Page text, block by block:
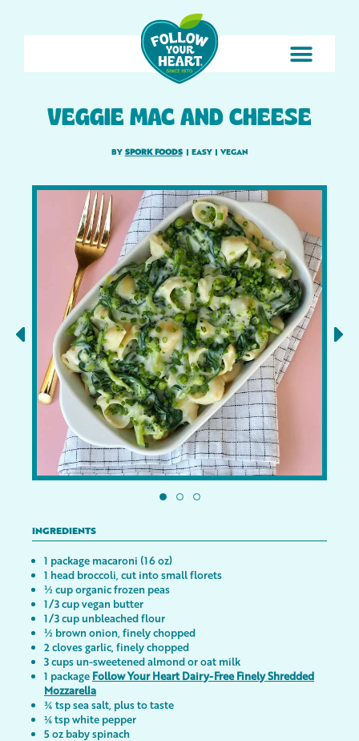
INGREDIENTS
1 package macaroni (16 oz)
1 head broccoli, cut into small florets
½ cup organic frozen peas
1/3 cup vegan butter
1/3 cup unbleached flour
½ brown onion, finely chopped
2 cloves garlic, finely chopped
3 cups un-sweetened almond or oat milk
1 package Follow Your Heart Dairy-Free Finely Shredded
Mozzarella
¾ tsp sea salt, plus to taste
¼ tsp white pepper
5 oz baby spinach
VEGGIE MAC AND CHEESE
BY SPORK FOODS EASY| VEGAN